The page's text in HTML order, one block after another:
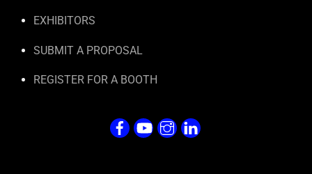
EXHIBITORS
SUBMIT A PROPOSAL
REGISTER FOR A BOOTH